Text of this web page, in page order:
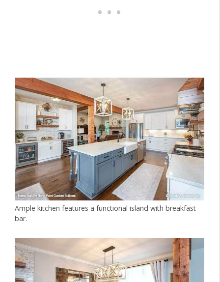
Ample kitchen features a functional island with breakfast
bar.